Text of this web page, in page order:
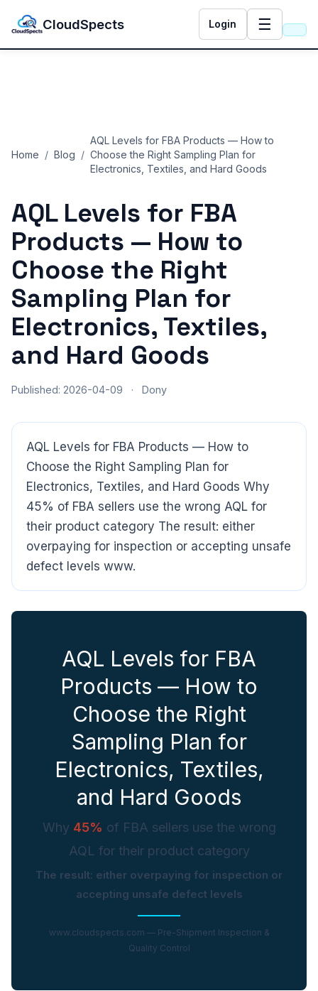
CloudSpects Login ☰
Home / Blog /
AQL Levels for FBA Products — How to
Choose the Right Sampling Plan for
Electronics, Textiles, and Hard Goods
AQL Levels for FBA
Products — How to
Choose the Right
Sampling Plan for
Electronics, Textiles,
and Hard Goods
Published: 2026-04-09 · Dony
AQL Levels for FBA Products — How to
Choose the Right Sampling Plan for
Electronics, Textiles, and Hard Goods Why
45% of FBA sellers use the wrong AQL for
their product category The result: either
overpaying for inspection or accepting unsafe
defect levels www.
AQL Levels for FBA
Products — How to
Choose the Right
Sampling Plan for
Electronics, Textiles,
and Hard Goods
Why 45% of FBA sellers use the wrong
AQL for their product category
The result: either overpaying for inspection or
accepting unsafe defect levels
www.cloudspects.com — Pre-Shipment Inspection &
Quality Control
now
you have questions about FBA or pre-shipment QC.
Ask a question